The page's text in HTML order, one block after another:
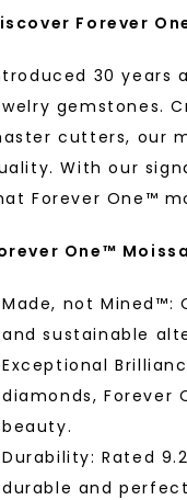
Forever
30 years
gemstones.
cutters, our
With our
Forever One™
One™
Made, not
and sustainable
Exceptional
diamonds, Forever
beauty.
Durability: Rated
durable and
Matching
Gold
$819